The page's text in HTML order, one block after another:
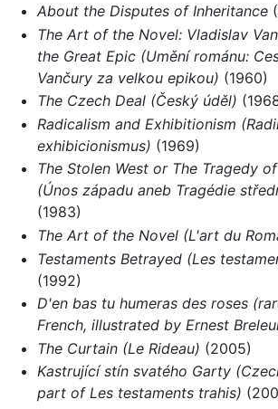
About the Disputes of Inheritance
The Art of the Novel: Vladislav
the Great Epic (Umění románu:
Vančury za velkou epikou) (1960)
The Czech Deal (Český úděl)
Radicalism and Exhibitionism
exhibicionismus) (1969)
The Stolen West or The Tragedy
(Únos západu aneb Tragédie
(1983)
The Art of the Novel (L'art du
Testaments Betrayed (Les
(1992)
D'en bas tu humeras des roses
French, illustrated by Ernest
The Curtain (Le Rideau) (2005)
Kastrující stín svatého Garty
part of Les testaments trahis)